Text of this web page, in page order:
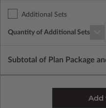
Additional Sets
Quantity of Additional Sets
Subtotal of Plan Package